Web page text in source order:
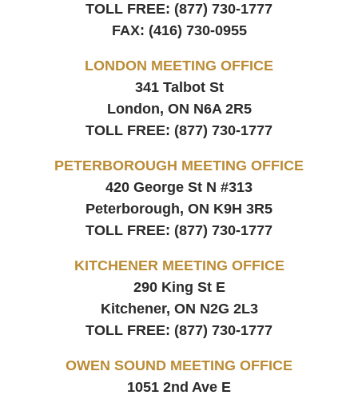
TOLL FREE: (877) 730-1777
FAX: (416) 730-0955
LONDON MEETING OFFICE
341 Talbot St
London, ON N6A 2R5
TOLL FREE: (877) 730-1777
PETERBOROUGH MEETING OFFICE
420 George St N #313
Peterborough, ON K9H 3R5
TOLL FREE: (877) 730-1777
KITCHENER MEETING OFFICE
290 King St E
Kitchener, ON N2G 2L3
TOLL FREE: (877) 730-1777
OWEN SOUND MEETING OFFICE
1051 2nd Ave E